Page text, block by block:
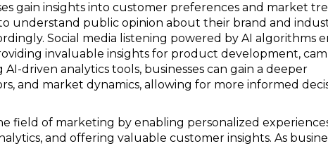
gain insights into customer preferences and market
understand public opinion about their brand and
Social media listening powered by AI algorithms
invaluable insights for product development,
driven analytics tools, businesses can gain a deeper
and market dynamics, allowing for more informed
field of marketing by enabling personalized
and offering valuable customer insights. As